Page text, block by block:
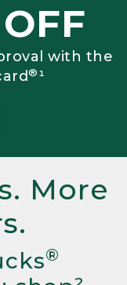
with the
®¹
More
®